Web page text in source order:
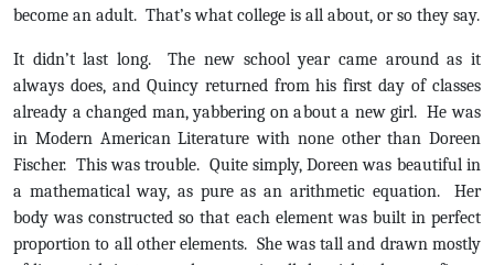
become an adult. That’s what college is all about, or so they say.
It didn’t last long. The new school year came around as it
always does, and Quincy returned from his first day of classes
already a changed man, yabbering on about a new girl. He was
in Modern American Literature with none other than Doreen
Fischer. This was trouble. Quite simply, Doreen was beautiful in
a mathematical way, as pure as an arithmetic equation. Her
body was constructed so that each element was built in perfect
proportion to all other elements. She was tall and drawn mostly